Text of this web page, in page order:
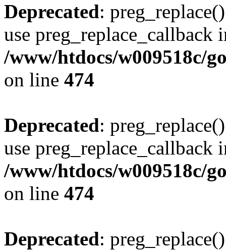
Deprecated:
use preg_replace_callback
/www/htdocs/w009518c/
on line 474
Deprecated:
use preg_replace_callback
/www/htdocs/w009518c/
on line 474
Deprecated: